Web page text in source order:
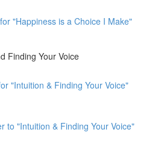
"Happiness is a Choice I Make"
Finding Your Voice
"Intuition & Finding Your Voice"
to "Intuition & Finding Your Voice"